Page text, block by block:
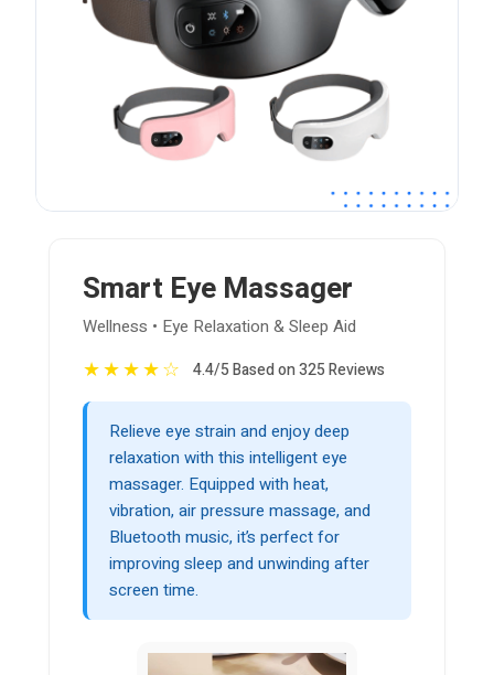
Smart Eye Massager
Wellness • Eye Relaxation & Sleep Aid
★★★★☆ 4.4/5 Based on 325 Reviews
Relieve eye strain and enjoy deep
relaxation with this intelligent eye
massager. Equipped with heat,
vibration, air pressure massage, and
Bluetooth music, it’s perfect for
improving sleep and unwinding after
screen time.